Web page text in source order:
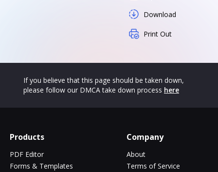
Download
Print Out
If you believe that this page should be taken down,
please follow our DMCA take down process here
Products
PDF Editor
Forms & Templates
Company
About
Terms of Service